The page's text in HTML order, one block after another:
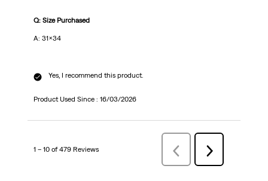
Q: Size Purchased
A: 31x34
Yes, I recommend this product.
Product Used Since : 16/03/2026
1 – 10 of 479 Reviews
Previous
Reviews
Next
Reviews